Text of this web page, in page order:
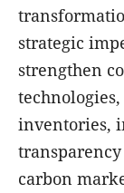
strategic
strengthen
inventories,
carbon